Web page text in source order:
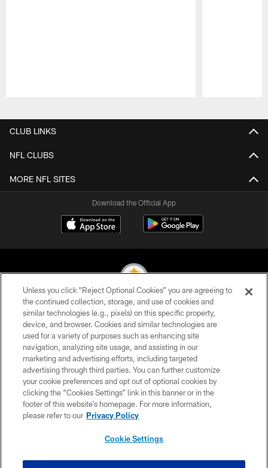
CLUB LINKS
NFL CLUBS
MORE NFL SITES
Download the Official App
© 2026 Pittsburgh Steelers. All Rights Reserved
PRIVACY POLICY
TERMS OF USE
ACCESSIBILITY
CONTACT US
SITE MAP
Unless you click “Reject Optional Cookies” you are agreeing to
the continued collection, storage, and use of cookies and
similar technologies (e.g., pixels) on this specific property,
device, and browser. Cookies and similar technologies are
used for a variety of purposes such as enhancing site
navigation, analyzing site usage, and assisting in our
marketing and advertising efforts, including targeted
advertising through third parties. You can further customize
your cookie preferences and opt out of optional cookies by
clicking the “Cookies Settings” link in this banner or in the
footer of this website’s homepage. For more information,
please refer to our Privacy Policy
Cookie Settings